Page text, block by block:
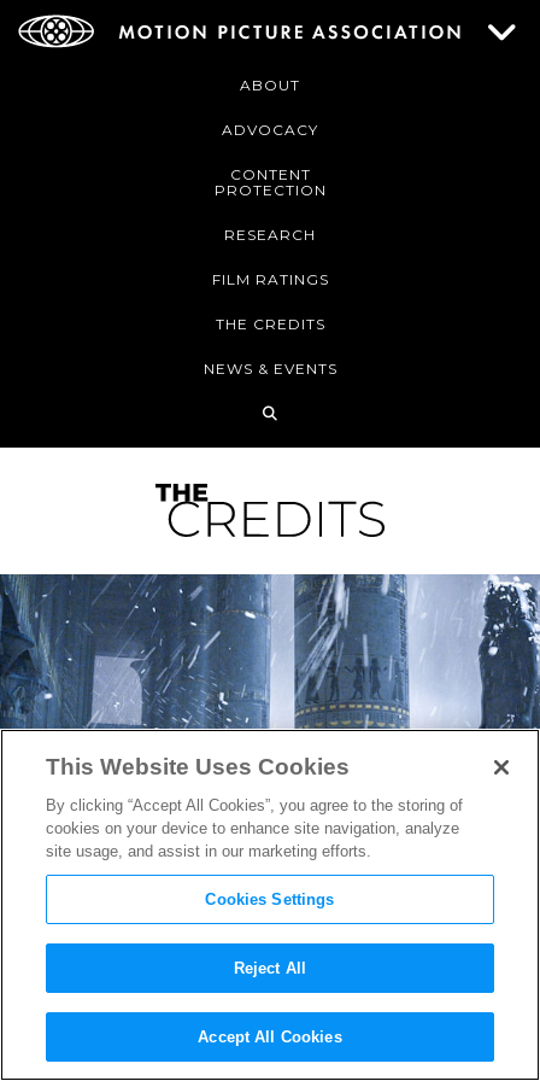
ABOUT
ADVOCACY
CONTENT
PROTECTION
RESEARCH
FILM RATINGS
THE CREDITS
NEWS & EVENTS
Ridley Scott’s 10
Commandments Making
This Website Uses Cookies
By clicking “Accept All Cookies”, you agree to the storing of
cookies on your device to enhance site navigation, analyze
site usage, and assist in our marketing efforts.
Cookies Settings
Reject All
Accept All Cookies